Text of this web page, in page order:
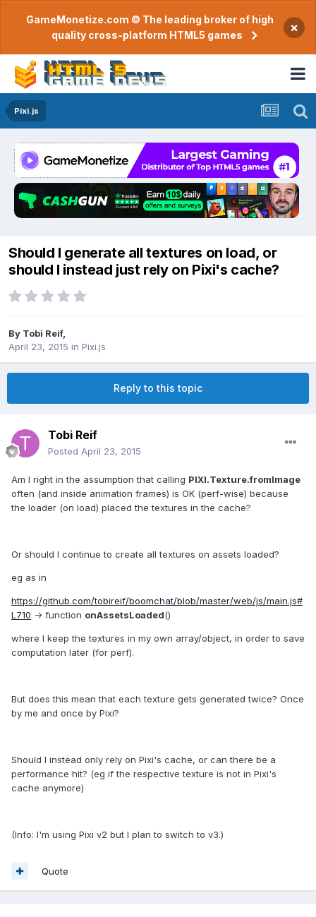
GameMonetize.com © The leading broker of high
quality cross-platform HTML5 games
×
Pixi.js
Should I generate all textures on load, or
should I instead just rely on Pixi's cache?
By Tobi Reif,
April 23, 2015 in Pixi.js
Reply to this topic
Tobi Reif
Posted April 23, 2015
Am I right in the assumption that calling PIXI.Texture.fromImage
often (and inside animation frames) is OK (perf-wise) because
the loader (on load) placed the textures in the cache?
Or should I continue to create all textures on assets loaded?
eg as in
https://github.com/tobireif/boomchat/blob/master/web/js/main.js#
L710 -> function onAssetsLoaded()
where I keep the textures in my own array/object, in order to save
computation later (for perf).
But does this mean that each texture gets generated twice? Once
by me and once by Pixi?
Should I instead only rely on Pixi's cache, or can there be a
performance hit? (eg if the respective texture is not in Pixi's
cache anymore)
(Info: I'm using Pixi v2 but I plan to switch to v3.)
Quote